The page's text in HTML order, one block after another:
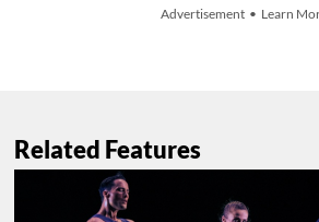
Advertisement • Learn
Related Features